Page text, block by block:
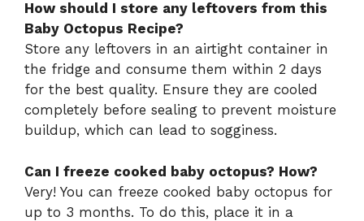
How should I store any leftovers from this
Baby Octopus Recipe?
Store any leftovers in an airtight container in
the fridge and consume them within 2 days
for the best quality. Ensure they are cooled
completely before sealing to prevent moisture
buildup, which can lead to sogginess.
Can I freeze cooked baby octopus? How?
Very! You can freeze cooked baby octopus for
up to 3 months. To do this, place it in a